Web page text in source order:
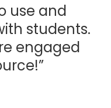
use and
students.
engaged